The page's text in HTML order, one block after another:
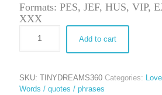
Formats: PES, JEF, HUS, VIP,
XXX
Add to cart
SKU: TINYDREAMS360 Categories:
Words / quotes / phrases